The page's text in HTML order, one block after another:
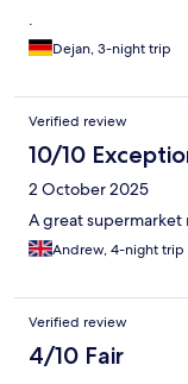
.
Dejan, 3-night trip
Verified review
10/10
2 October 2025
A great
Andrew, 4-night trip
Verified review
4/10 Fair